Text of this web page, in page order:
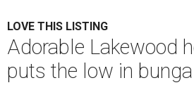
LOVE THIS LISTING
Adorable Lakewood
puts the low in